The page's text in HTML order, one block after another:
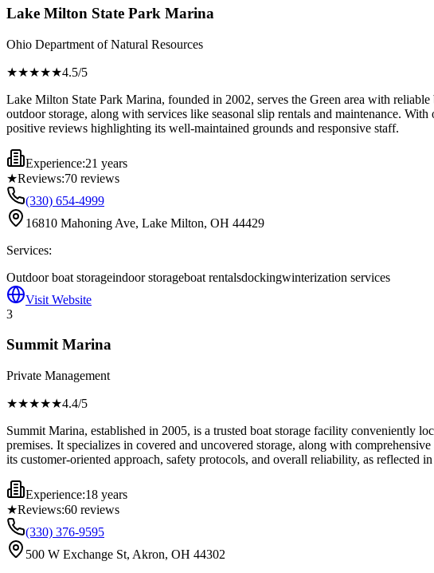
Lake Milton State Park Marina
Ohio Department of Natural Resources
★★★★★4.5/5
Lake Milton State Park Marina, founded in 2002, serves the Green area with
outdoor storage, along with services like seasonal slip rentals and maintenance.
positive reviews highlighting its well-maintained grounds and responsive staff.
Experience:21 years
★Reviews:70 reviews
(330) 654-4999
16810 Mahoning Ave, Lake Milton, OH 44429
Services:
Outdoor boat storageindoor storageboat rentalsdockingwinterization services
Visit Website
3
Summit Marina
Private Management
★★★★★4.4/5
Summit Marina, established in 2005, is a trusted boat storage facility conveniently
premises. It specializes in covered and uncovered storage, along with
its customer-oriented approach, safety protocols, and overall reliability, as reflected
Experience:18 years
★Reviews:60 reviews
(330) 376-9595
500 W Exchange St, Akron, OH 44302